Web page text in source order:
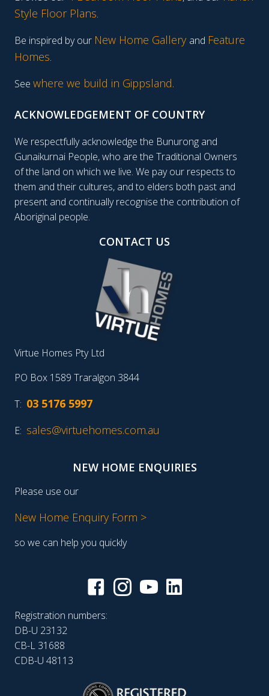
Style Floor Plans.
Be inspired by our New Home Gallery and Feature
Homes.
See where we build in Gippsland.
ACKNOWLEDGEMENT OF COUNTRY
We respectfully acknowledge the Bunurong and
Gunaikurnai People, who are the Traditional Owners
of the land on which we live. We pay our respects to
them and their cultures, and to elders both past and
present and continually recognise the contribution of
Aboriginal people.
CONTACT US
Virtue Homes Pty Ltd
PO Box 1589 Traralgon 3844
T: 03 5176 5997
E: sales@virtuehomes.com.au
NEW HOME ENQUIRIES
Please use our
New Home Enquiry Form >
so we can help you quickly
Registration numbers:
DB-U 23132
CB-L 31688
CDB-U 48113